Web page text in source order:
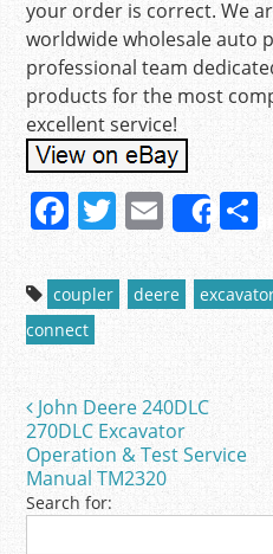
your order is correct. We
worldwide wholesale auto
professional team
products for the most
excellent service!
F
a
c
e
b
o
o
k
T
w
itt
er
E
m
ai
l
Share
S
coupler deere
connect
Post
John Deere 240DLC
270DLC Excavator
Operation & Test Service
Manual TM2320
Search for: